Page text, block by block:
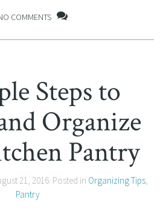
COMMENTS
Steps to
Organize
Pantry
21, 2016. Posted in Organizing Tips,
Pantry